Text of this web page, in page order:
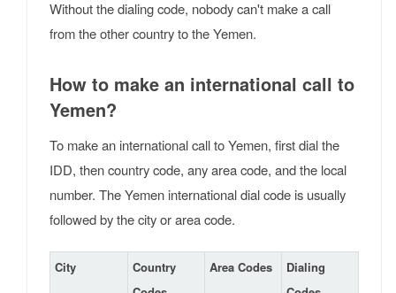
Without the dialing code, nobody can't make a call
from the other country to the Yemen.
How to make an international call to
Yemen?
To make an international call to Yemen, first dial the
IDD, then country code, any area code, and the local
number. The Yemen international dial code is usually
followed by the city or area code.
City
Country
Area Codes
Dialing